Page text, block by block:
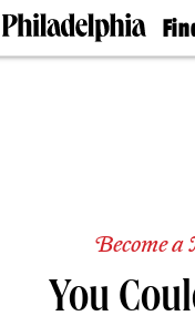
Real
Become a
You